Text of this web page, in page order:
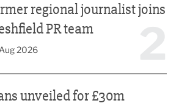
regional journalist joins
PR team
2026
unveiled for £30m